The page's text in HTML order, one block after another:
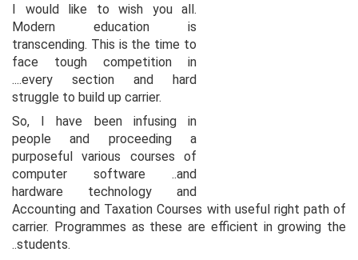
I would like to wish you all.
Modern education is
transcending. This is the time to
face tough competition in
....every section and hard
struggle to build up carrier.
So, I have been infusing in
people and proceeding a
purposeful various courses of
computer software ..and
hardware technology and
Accounting and Taxation Courses with useful right path of
carrier. Programmes as these are efficient in growing the
..students.